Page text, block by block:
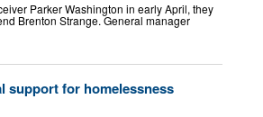
Parker Washington in early April, they
Brenton Strange. General manager
support for homelessness